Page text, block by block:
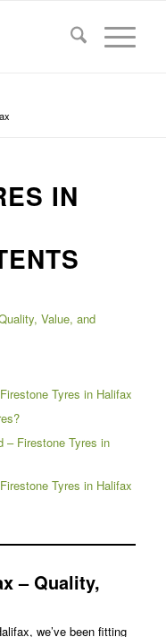
IN
Value, and
Tyres in Halifax
– Firestone Tyres in
Tyres in Halifax
– Quality,
we’ve been fitting